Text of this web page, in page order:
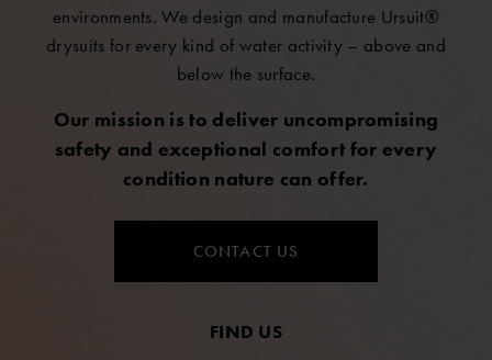
environments. We design and manufacture Ursuit®
drysuits for every kind of water activity – above and
below the surface.
Our mission is to deliver uncompromising
safety and exceptional comfort for every
condition nature can offer.
CONTACT US
FIND US